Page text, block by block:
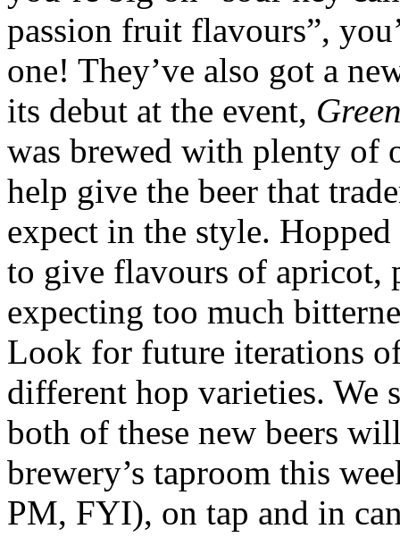
passion fruit flavours”,
one! They’ve also got a
its debut at the event,
was brewed with plenty of
help give the beer that
expect in the style.
to give flavours of apricot,
expecting too much
Look for future iterations
different hop varieties. We
both of these new beers
brewery’s taproom this
PM, FYI), on tap and in